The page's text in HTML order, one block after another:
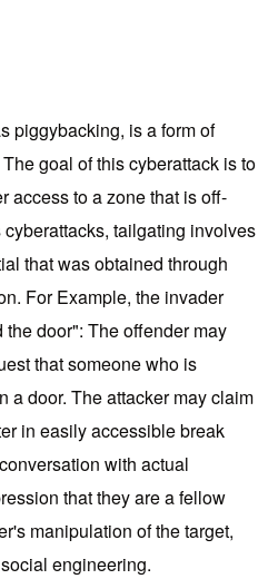
piggybacking, is a form of
goal of this cyberattack is to
access to a zone that is off-
tailgating involves
that was obtained through
For Example, the invader
door": The offender may
that someone who is
a door. The attacker may claim
in easily accessible break
with actual
that they are a fellow
manipulation of the target,
engineering.